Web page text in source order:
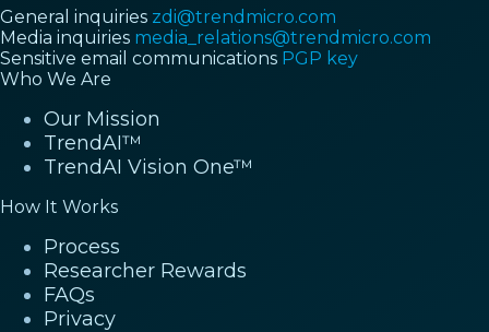
General inquiries zdi@trendmicro.com
Media inquiries media_relations@trendmicro.com
Sensitive email communications PGP key
Who We Are
Our Mission
TrendAI™
TrendAI Vision One™
How It Works
Process
Researcher Rewards
FAQs
Privacy